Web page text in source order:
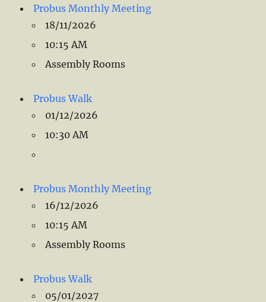
Probus Monthly Meeting
18/11/2026
10:15 AM
Assembly Rooms
Probus Walk
01/12/2026
10:30 AM
Probus Monthly Meeting
16/12/2026
10:15 AM
Assembly Rooms
Probus Walk
05/01/2027